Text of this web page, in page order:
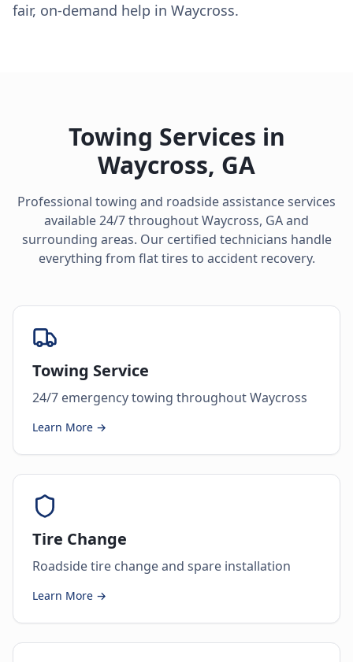
fair, on-demand help in Waycross.
Towing Services in
Waycross, GA
Professional towing and roadside assistance services
available 24/7 throughoutWaycross, GAand
surrounding areas. Our certified technicians handle
everything from flat tires to accident recovery.
Towing Service
24/7 emergency towing throughout Waycross
Learn More →
Tire Change
Roadside tire change and spare installation
Learn More →